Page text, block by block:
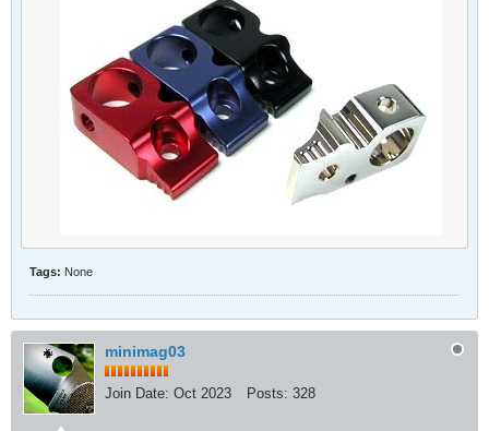
Tags: None
minimag03
Join Date: Oct 2023 Posts: 328